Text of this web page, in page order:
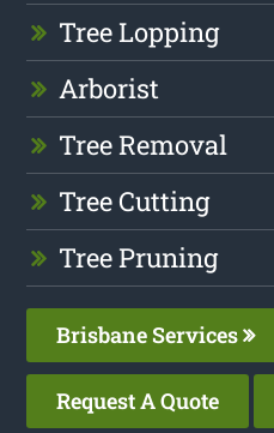
Tree Lopping
Arborist
Tree Removal
Tree Cutting
Tree Pruning
Brisbane Services
Request A Quote